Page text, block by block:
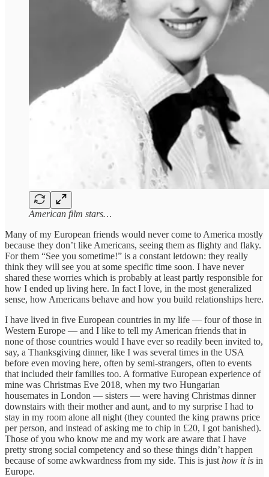
American film stars…
Many of my European friends would never come to America mostly
because they don’t like Americans, seeing them as flighty and flaky.
For them “See you sometime!” is a constant letdown: they really
think they will see you at some specific time soon. I have never
shared these worries which is probably at least partly responsible for
how I ended up living here. In fact I love, in the most generalized
sense, how Americans behave and how you build relationships here.
I have lived in five European countries in my life — four of those in
Western Europe — and I like to tell my American friends that in
none of those countries would I have ever so readily been invited to,
say, a Thanksgiving dinner, like I was several times in the USA
before even moving here, often by semi-strangers, often to events
that included their families too. A formative European experience of
mine was Christmas Eve 2018, when my two Hungarian
housemates in London — sisters — were having Christmas dinner
downstairs with their mother and aunt, and to my surprise I had to
stay in my room alone all night (they counted the king prawns price
per person, and instead of asking me to chip in £20, I got banished).
Those of you who know me and my work are aware that I have
pretty strong social competency and so these things didn’t happen
because of some awkwardness from my side. This is just how it is in
Europe.